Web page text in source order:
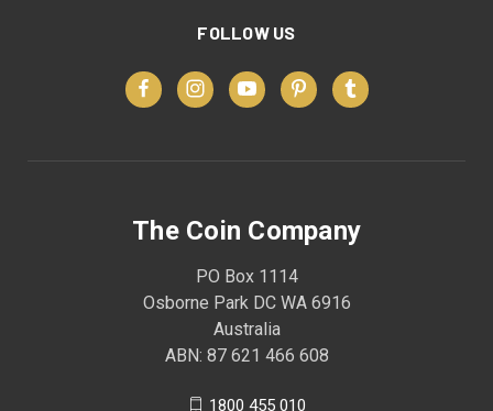
FOLLOW US
The Coin Company
PO Box 1114
Osborne Park DC WA 6916
Australia
ABN: 87 621 466 608
1800 455 010